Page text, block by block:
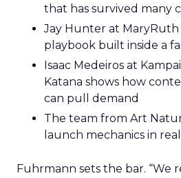
that has survived many
Jay Hunter at MaryRuth
playbook built inside a
Isaac Medeiros at
Katana shows how
can pull demand
The team from Art
launch mechanics in
Fuhrmann sets the bar. “We